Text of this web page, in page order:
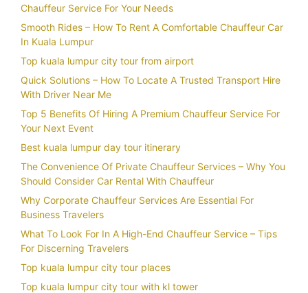
Chauffeur Service For Your Needs
Smooth Rides – How To Rent A Comfortable Chauffeur Car
In Kuala Lumpur
Top kuala lumpur city tour from airport
Quick Solutions – How To Locate A Trusted Transport Hire
With Driver Near Me
Top 5 Benefits Of Hiring A Premium Chauffeur Service For
Your Next Event
Best kuala lumpur day tour itinerary
The Convenience Of Private Chauffeur Services – Why You
Should Consider Car Rental With Chauffeur
Why Corporate Chauffeur Services Are Essential For
Business Travelers
What To Look For In A High-End Chauffeur Service – Tips
For Discerning Travelers
Top kuala lumpur city tour places
Top kuala lumpur city tour with kl tower